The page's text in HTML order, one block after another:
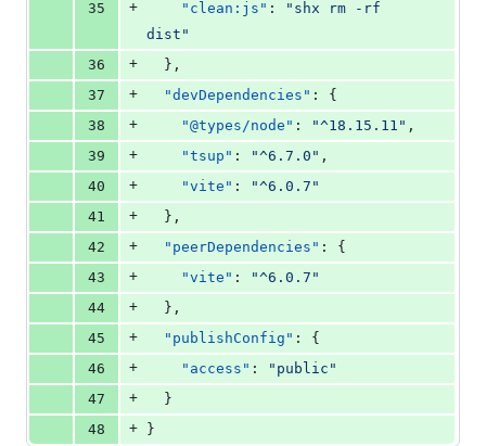
35
+ "clean:js" : " shx rm -rf
dist "
36
+
  },
37
+ "devDependencies" : {
38
+ "@types/node" : "^18.15.11 " ,
39
+ "tsup" : "^6.7.0 " ,
40
+ "vite" : "^6.0.7 "
41
+
  },
42
+ "peerDependencies" : {
43
+ "vite" : "^6.0.7 "
44
+
  },
45
+ "publishConfig" : {
46
+ "access" : " public "
47
+
  }
48
+ }